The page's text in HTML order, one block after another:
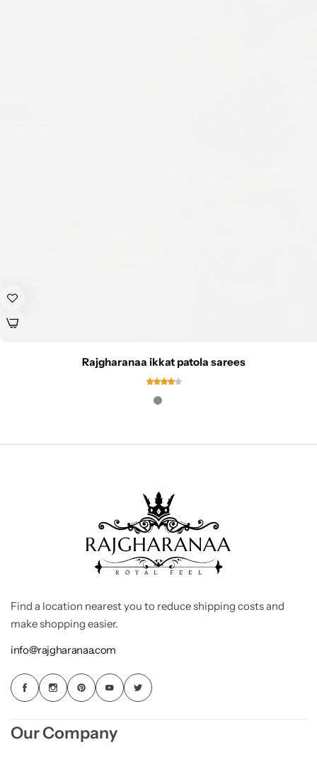
Rajgharanaa ikkat patola sarees
Find a location nearest you to reduce shipping costs and
make shopping easier.
info@rajgharanaa.com
Our Company